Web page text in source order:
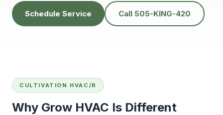
Schedule Service Call 505-KING-420
CULTIVATION HVAC/R
Why Grow HVAC Is Different
and respectful great
people to do
business with👍
him and no other.
He’s very
professional and